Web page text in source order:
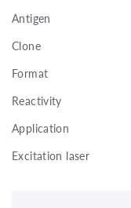
Antigen
Clone
Format
Reactivity
Application
Excitation laser